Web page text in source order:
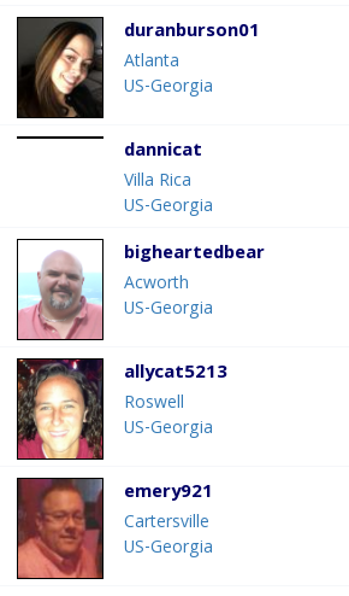
duranburson01
Atlanta
US-Georgia
dannicat
Villa Rica
US-Georgia
bigheartedbear
Acworth
US-Georgia
allycat5213
Roswell
US-Georgia
emery921
Cartersville
US-Georgia